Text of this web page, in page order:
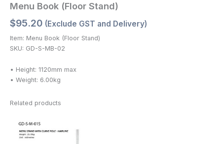
Menu Book (Floor Stand)
$95.20 (Exclude GST and Delivery)
Item: Menu Book (Floor Stand)
SKU: GD-S-MB-02
• Height: 1120mm max
• Weight: 6.00kg
Related products